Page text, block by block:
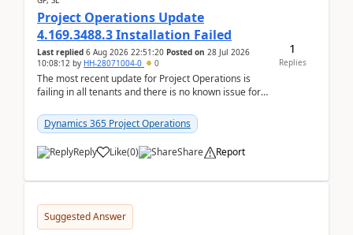
Project Operations Update
4.169.3488.3 Installation Failed
Last replied 6 Aug 2026 22:51:20 Posted on 28 Jul 2026
10:08:12 by HH-28071004-0 0
The most recent update for Project Operations is
failing in all tenants and there is no known issue for
Dynamics 365 Project Operations
Reply Like(0) Share Report
1
Replies
Suggested Answer